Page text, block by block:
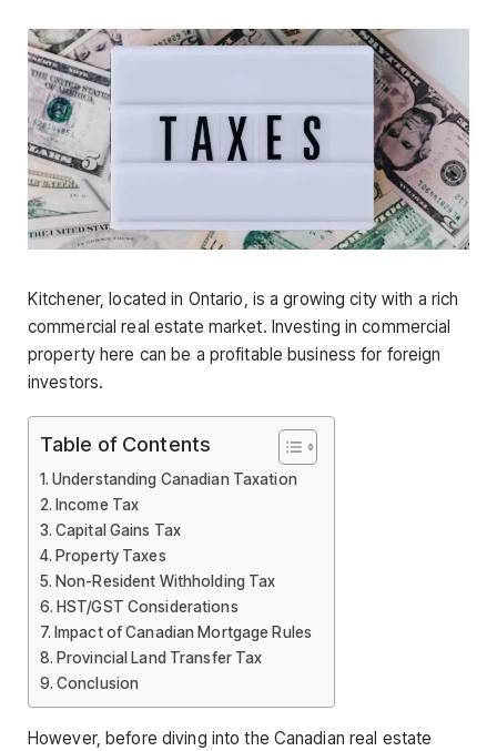
Kitchener, located in Ontario, is a growing city with a rich
commercial real estate market. Investing in commercial
property here can be a profitable business for foreign
investors.
Table of Contents
Understanding Canadian Taxation
Income Tax
Capital Gains Tax
Property Taxes
Non-Resident Withholding Tax
HST/GST Considerations
Impact of Canadian Mortgage Rules
Provincial Land Transfer Tax
Conclusion
However, before diving into the Canadian real estate